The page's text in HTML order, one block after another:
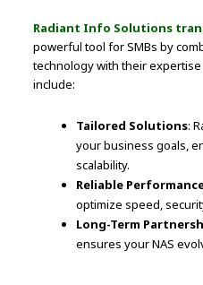
Radiant Info Solutions
powerful tool for SMBs by
technology with their
include:
Tailored Solutions:
your business goals,
scalability.
Reliable
optimize speed,
Long-Term
ensures your NAS